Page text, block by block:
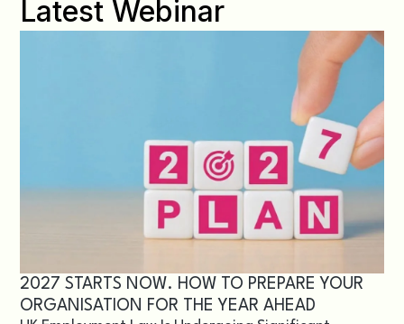
Latest Webinar
2027 STARTS NOW. HOW TO PREPARE YOUR
ORGANISATION FOR THE YEAR AHEAD